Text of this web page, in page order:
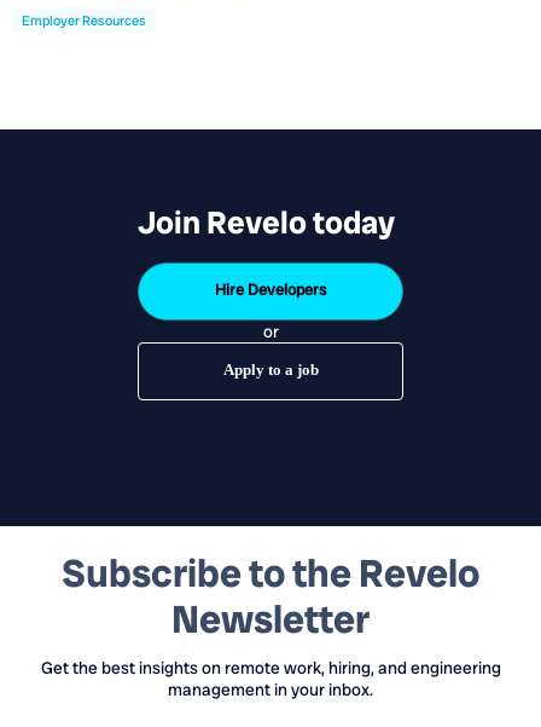
Employer Resources
Join Revelo today
Hire Developers
or
Apply to a job
Subscribe to the Revelo
Newsletter
Get the best insights on remote work, hiring, and engineering
management in your inbox.